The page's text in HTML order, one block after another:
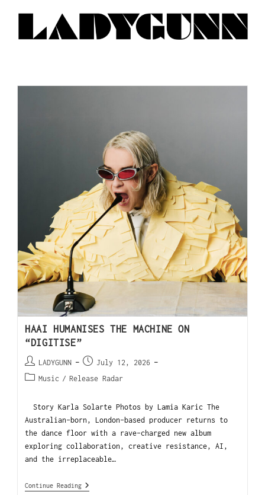
HAAI HUMANISES THE MACHINE ON
“DIGITISE”
LADYGUNN
July 12, 2026
Music / Release Radar
Story Karla Solarte Photos by Lamia Karic The
Australian-born, London-based producer returns to
the dance floor with a rave-charged new album
exploring collaboration, creative resistance, AI,
and the irreplaceable…
Continue Reading